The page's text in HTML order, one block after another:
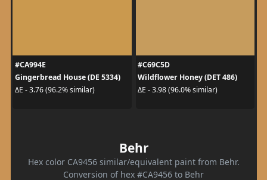
#CA994E
Gingerbread House (DE 5334)
ΔE - 3.76 (96.2% similar)
#C69C5D
Wildflower Honey (DET 486)
ΔE - 3.98 (96.0% similar)
Behr
Hex color CA9456 similar/equivalent paint from Behr.
Conversion of hex #CA9456 to Behr